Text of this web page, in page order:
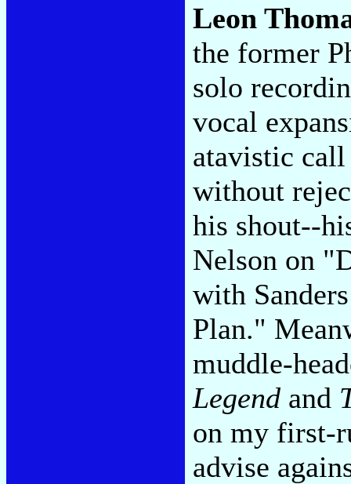
Leon
the former
solo
vocal
atavistic
without
his shout--
Nelson on
with
Plan."
muddle-
Legend and
on my first-
advise